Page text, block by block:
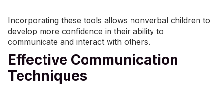
Incorporating these tools allows nonverbal children to
develop more confidence in their ability to
communicate and interact with others.
Effective Communication
Techniques